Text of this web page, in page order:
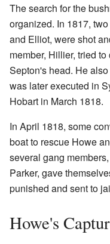
The search for the
organized. In 1817,
and Elliot, were shot
member, Hillier, tried
Septon's head. He
was later executed in
Hobart in March 1818.
In April 1818, some
boat to rescue Howe
several gang
Parker, gave
punished and sent to
Howe's